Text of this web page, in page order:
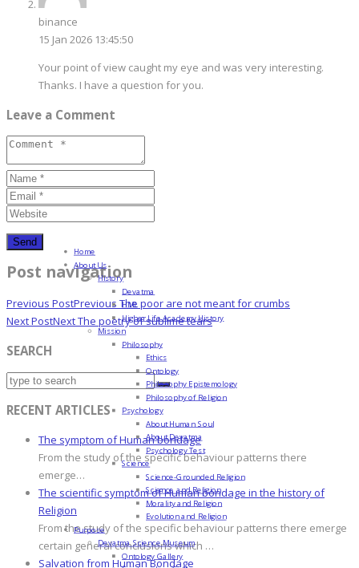
binance
15 Jan 2026 13:45:50
Your point of view caught my eye and was very interesting.
Thanks. I have a question for you.
Leave a Comment
Post navigation
Previous PostPrevious The poor are not meant for crumbs
Next PostNextThe poetry of sublime tears
SEARCH
RECENT ARTICLES
The symptom of Human bondage
From the study of the specific behaviour patterns there
emerge…
The scientific symptom of Human bondage in the history of
Religion
From the study of the specific behaviour patterns there emerge
certain general conclusions which …
Salvation from Human Bondage
Home
About Us
History
Devatma
HML
Higher Life Academy History
Mission
Philosophy
Ethics
Ontology
Philosophy Epistemology
Philosophy of Religion
Psychology
About Human Soul
About Devatma
Psychology Test
Science
Science-Grounded Religion
Science and Religion
Morality and Religion
Evolution and Religion
Purpose
Devatma Science Museum
Ontology Gallery